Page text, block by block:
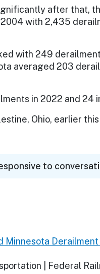
after that,
with 2,435
with 249
averaged 203
in 2022 and 24
Ohio, earlier
to
Minnesota Derailment
| Federal